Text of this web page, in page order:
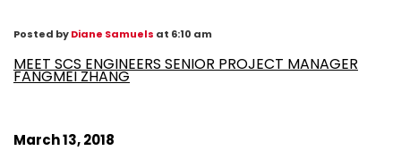
Posted byDiane Samuels at 6:10 am
MEET SCS ENGINEERS SENIOR PROJECT MANAGER
FANGMEI ZHANG
March 13, 2018